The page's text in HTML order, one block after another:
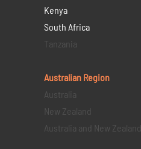
Kenya
South Africa
Tanzania
Australian Region
Australia
New Zealand
Australia and New Zealand